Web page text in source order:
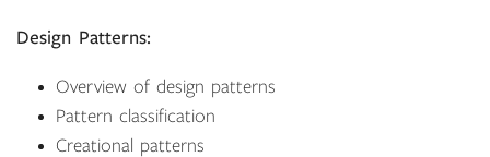
Design Patterns:
Overview of design patterns
Pattern classification
Creational patterns